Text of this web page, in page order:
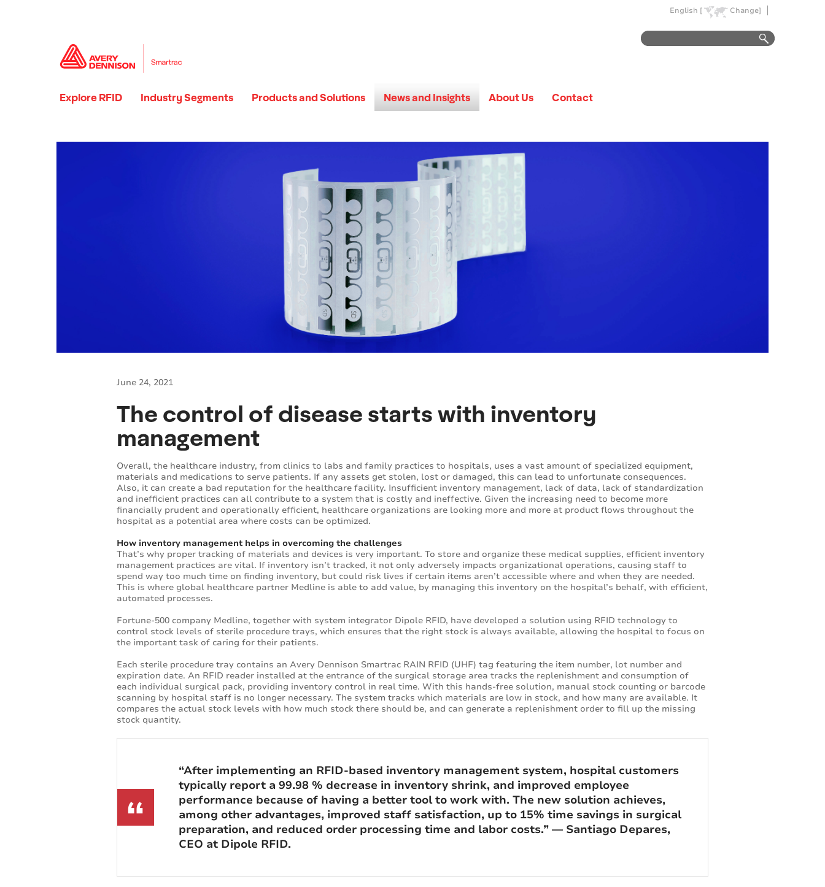
English [ Change]
Explore RFID Industry Segments Products and Solutions News and Insights About Us Contact
June 24, 2021
The control of disease starts with inventory
management
Overall, the healthcare industry, from clinics to labs and family practices to hospitals, uses a vast amount of specialized equipment,
materials and medications to serve patients. If any assets get stolen, lost or damaged, this can lead to unfortunate consequences.
Also, it can create a bad reputation for the healthcare facility. Insufficient inventory management, lack of data, lack of standardization
and inefficient practices can all contribute to a system that is costly and ineffective. Given the increasing need to become more
financially prudent and operationally efficient, healthcare organizations are looking more and more at product flows throughout the
hospital as a potential area where costs can be optimized.
How inventory management helps in overcoming the challenges
That’s why proper tracking of materials and devices is very important. To store and organize these medical supplies, efficient inventory
management practices are vital. If inventory isn’t tracked, it not only adversely impacts organizational operations, causing staff to
spend way too much time on finding inventory, but could risk lives if certain items aren’t accessible where and when they are needed.
This is where global healthcare partner Medline is able to add value, by managing this inventory on the hospital’s behalf, with efficient,
automated processes.
Fortune-500 company Medline, together with system integrator Dipole RFID, have developed a solution using RFID technology to
control stock levels of sterile procedure trays, which ensures that the right stock is always available, allowing the hospital to focus on
the important task of caring for their patients.
Each sterile procedure tray contains an Avery Dennison Smartrac RAIN RFID (UHF) tag featuring the item number, lot number and
expiration date. An RFID reader installed at the entrance of the surgical storage area tracks the replenishment and consumption of
each individual surgical pack, providing inventory control in real time. With this hands-free solution, manual stock counting or barcode
scanning by hospital staff is no longer necessary. The system tracks which materials are low in stock, and how many are available. It
compares the actual stock levels with how much stock there should be, and can generate a replenishment order to fill up the missing
stock quantity.
“After implementing an RFID-based inventory management system, hospital customers
typically report a 99.98 % decrease in inventory shrink, and improved employee
performance because of having a better tool to work with. The new solution achieves,
among other advantages, improved staff satisfaction, up to 15% time savings in surgical
preparation, and reduced order processing time and labor costs.” — Santiago Depares,
CEO at Dipole RFID.